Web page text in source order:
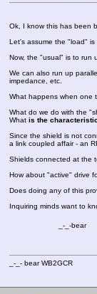
Ok, I know this has been
Let's assume the "load" is
Now, the "usual" is to run
We can also run up
impedance, etc.
What happens when one
What do we do with the
What is the
Since the shield is not
a link coupled affair - an
Shields connected at the
How about "active" drive
Does doing any of this
Inquiring minds want to
_-_-bear
_-_- bear